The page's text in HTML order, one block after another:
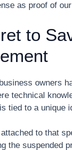
as proof of
to
owners
technical
tied to a unique
to that
the suspended